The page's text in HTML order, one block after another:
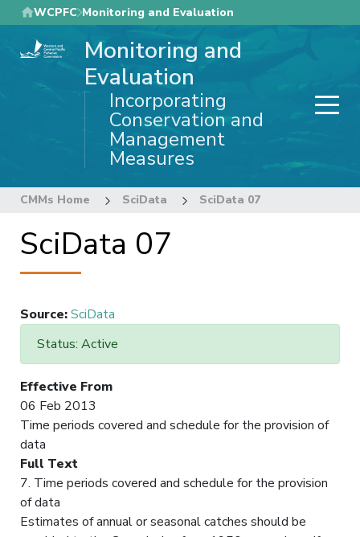
Skip
to
main
WCPFC Monitoring and Evaluation
Monitoring and
Evaluation
Incorporating
Conservation and
Management
Measures
CMMs Home SciData SciData 07
SciData 07
Source:SciData
Status: Active
Effective From
06 Feb 2013
Time periods covered and schedule for the provision of
data
Full Text
7. Time periods covered and schedule for the provision
of data
Estimates of annual or seasonal catches should be